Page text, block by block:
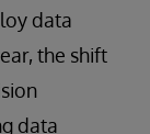
data
the shift
data